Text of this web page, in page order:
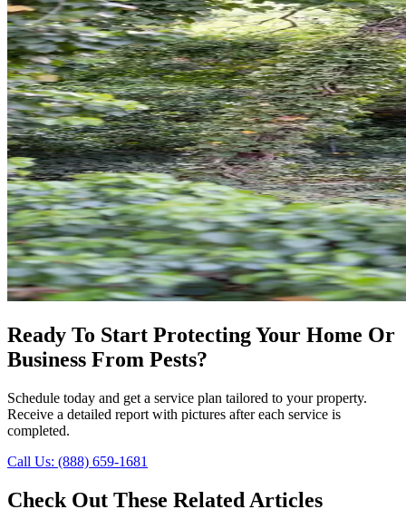
Ready To Start Protecting Your Home Or
Business From Pests?
Schedule today and get a service plan tailored to your property.
Receive a detailed report with pictures after each service is
completed.
Call Us: (888) 659-1681
Check Out These Related Articles